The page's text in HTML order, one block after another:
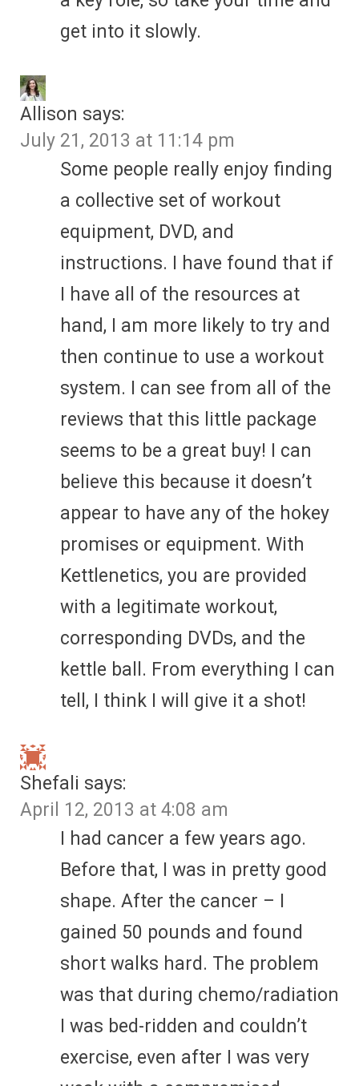
get into it slowly.
Allison says:
July 21, 2013 at 11:14 pm
Some people really enjoy finding
a collective set of workout
equipment, DVD, and
instructions. I have found that if
I have all of the resources at
hand, I am more likely to try and
then continue to use a workout
system. I can see from all of the
reviews that this little package
seems to be a great buy! I can
believe this because it doesn’t
appear to have any of the hokey
promises or equipment. With
Kettlenetics, you are provided
with a legitimate workout,
corresponding DVDs, and the
kettle ball. From everything I can
tell, I think I will give it a shot!
Shefali says:
April 12, 2013 at 4:08 am
I had cancer a few years ago.
Before that, I was in pretty good
shape. After the cancer – I
gained 50 pounds and found
short walks hard. The problem
was that during chemo/radiation
I was bed-ridden and couldn’t
exercise, even after I was very